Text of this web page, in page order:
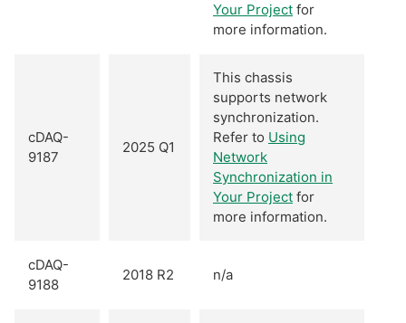
Your Project for
more information.
cDAQ-
9187
2025 Q1
This chassis
supports network
synchronization.
Refer to Using
Network
Synchronization in
Your Project for
more information.
cDAQ-
9188
2018 R2 n/a